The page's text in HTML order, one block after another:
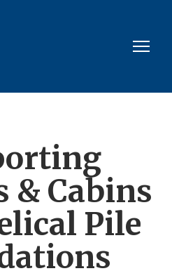
& Cabins
Pile